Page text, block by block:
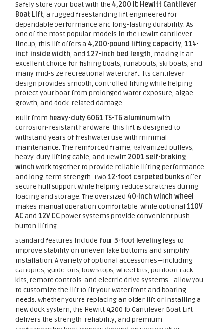
Safely store your boat with the 4,200 lb Hewitt Cantilever
Boat Lift, a rugged freestanding lift engineered for
dependable performance and long-lasting durability. As
one of the most popular models in the Hewitt cantilever
lineup, this lift offers a 4,200-pound lifting capacity, 114-
inch inside width, and 127-inch bed length, making it an
excellent choice for fishing boats, runabouts, ski boats, and
many mid-size recreational watercraft. Its cantilever
design provides smooth, controlled lifting while helping
protect your boat from prolonged water exposure, algae
growth, and dock-related damage.
Built from heavy-duty 6061 T5-T6 aluminumwith
corrosion-resistant hardware, this lift is designed to
withstand years of freshwater use with minimal
maintenance. The reinforced frame, galvanized pulleys,
heavy-duty lifting cable, and Hewitt 2001 self-braking
winch work together to provide reliable lifting performance
and long-term strength. Two 12-foot carpeted bunksoffer
secure hull support while helping reduce scratches during
loading and storage. The oversized 40-inch winch wheel
makes manual operation comfortable, while optional 110V
ACand 12V DCpower systems provide convenient push-
button lifting.
Standard features include four 3-foot leveling legs to
improve stability on uneven lake bottoms and simplify
installation. A variety of optional accessories—including
canopies, guide-ons, bow stops, wheel kits, pontoon rack
kits, remote controls, and electric drive systems—allow you
to customize the lift to fit your waterfront and boating
needs. Whether you’re replacing an older lift or installing a
new dock system, the Hewitt 4,200 lb Cantilever Boat Lift
delivers the strength, reliability, and premium